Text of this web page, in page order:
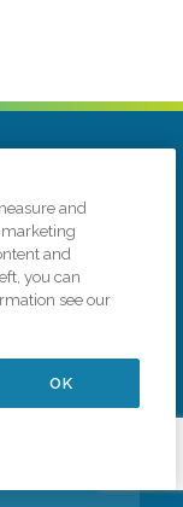
06082
and
marketing
and
you can
see our
OK